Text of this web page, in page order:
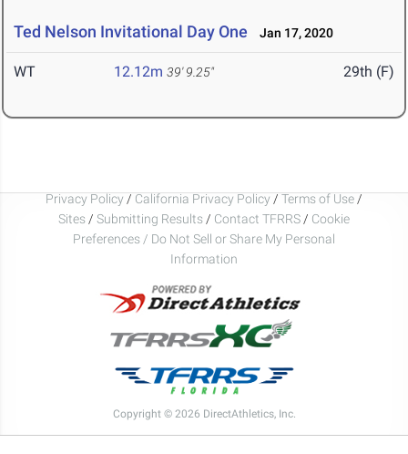
Ted Nelson Invitational Day One Jan 17, 2020
WT 12.12m 39' 9.25" 29th (F)
Privacy Policy / California Privacy Policy / Terms of Use /
Sites / Submitting Results / Contact TFRRS / Cookie
Preferences / Do Not Sell or Share My Personal
Information
Copyright © 2026 DirectAthletics, Inc.